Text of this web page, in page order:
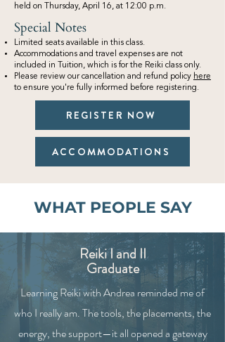
held on Thursday, April 16, at 12:00 p.m.
Special Notes
Limited seats available in this class.
Accommodations and travel expenses are not
included in Tuition, which is for the Reiki class only.
Please review our cancellation and refund policy here
to ensure you're fully informed before registering.
REGISTER NOW
ACCOMMODATIONS
WHAT PEOPLE SAY
Reiki I and II
Graduate
Learning Reiki with Andrea reminded me of
who I really am. The tools, the placements, the
energy, the support—it all opened a gateway